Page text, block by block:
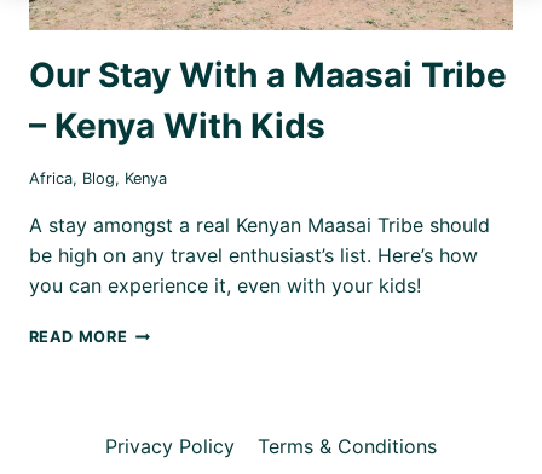
Our Stay With a Maasai Tribe
– Kenya With Kids
Africa, Blog, Kenya
A stay amongst a real Kenyan Maasai Tribe should
be high on any travel enthusiast’s list. Here’s how
you can experience it, even with your kids!
READ MORE OUR
TRIBE
Privacy Policy
Terms & Conditions